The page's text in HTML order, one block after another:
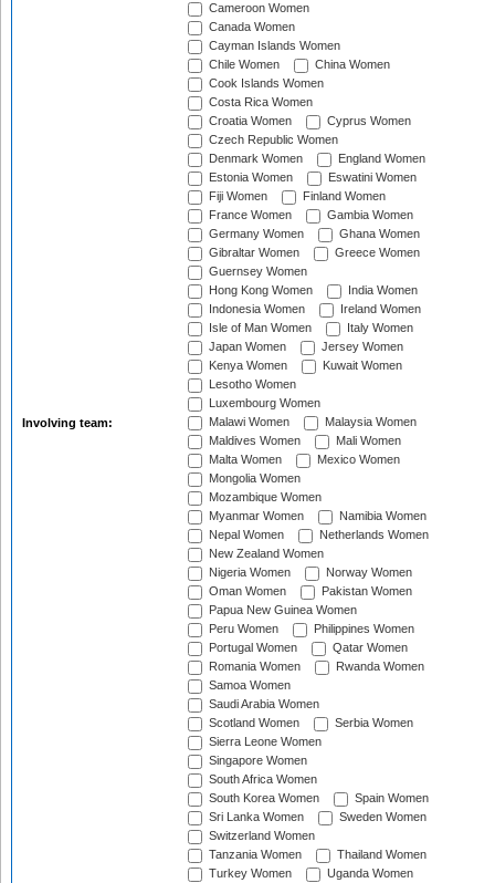
Involving team:
Cameroon Women
Canada Women
Cayman Islands Women
Chile Women
China Women
Cook Islands Women
Costa Rica Women
Croatia Women
Cyprus Women
Czech Republic Women
Denmark Women
England Women
Estonia Women
Eswatini Women
Fiji Women
Finland Women
France Women
Gambia Women
Germany Women
Ghana Women
Gibraltar Women
Greece Women
Guernsey Women
Hong Kong Women
India Women
Indonesia Women
Ireland Women
Isle of Man Women
Italy Women
Japan Women
Jersey Women
Kenya Women
Kuwait Women
Lesotho Women
Luxembourg Women
Malawi Women
Malaysia Women
Maldives Women
Mali Women
Malta Women
Mexico Women
Mongolia Women
Mozambique Women
Myanmar Women
Namibia Women
Nepal Women
Netherlands Women
New Zealand Women
Nigeria Women
Norway Women
Oman Women
Pakistan Women
Papua New Guinea Women
Peru Women
Philippines Women
Portugal Women
Qatar Women
Romania Women
Rwanda Women
Samoa Women
Saudi Arabia Women
Scotland Women
Serbia Women
Sierra Leone Women
Singapore Women
South Africa Women
South Korea Women
Spain Women
Sri Lanka Women
Sweden Women
Switzerland Women
Tanzania Women
Thailand Women
Turkey Women
Uganda Women